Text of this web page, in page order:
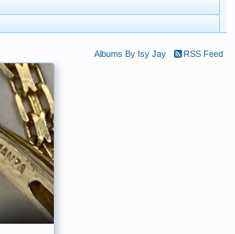
Albums By Isy Jay RSS Feed